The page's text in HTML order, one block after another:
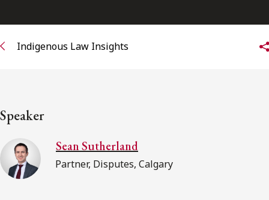
Indigenous Law Insights
Speaker
Sean Sutherland
Partner, Disputes, Calgary